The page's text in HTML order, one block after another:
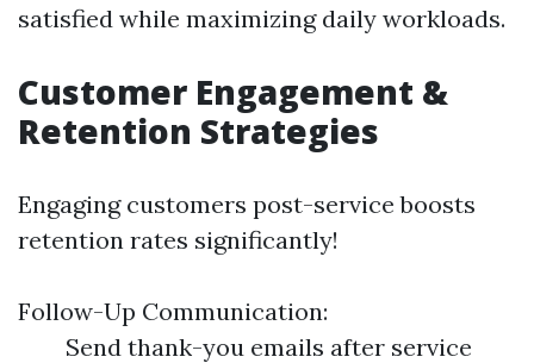
satisfied while maximizing daily workloads.
Customer Engagement &
Retention Strategies
Engaging customers post-service boosts
retention rates significantly!
Follow-Up Communication:
Send thank-you emails after service